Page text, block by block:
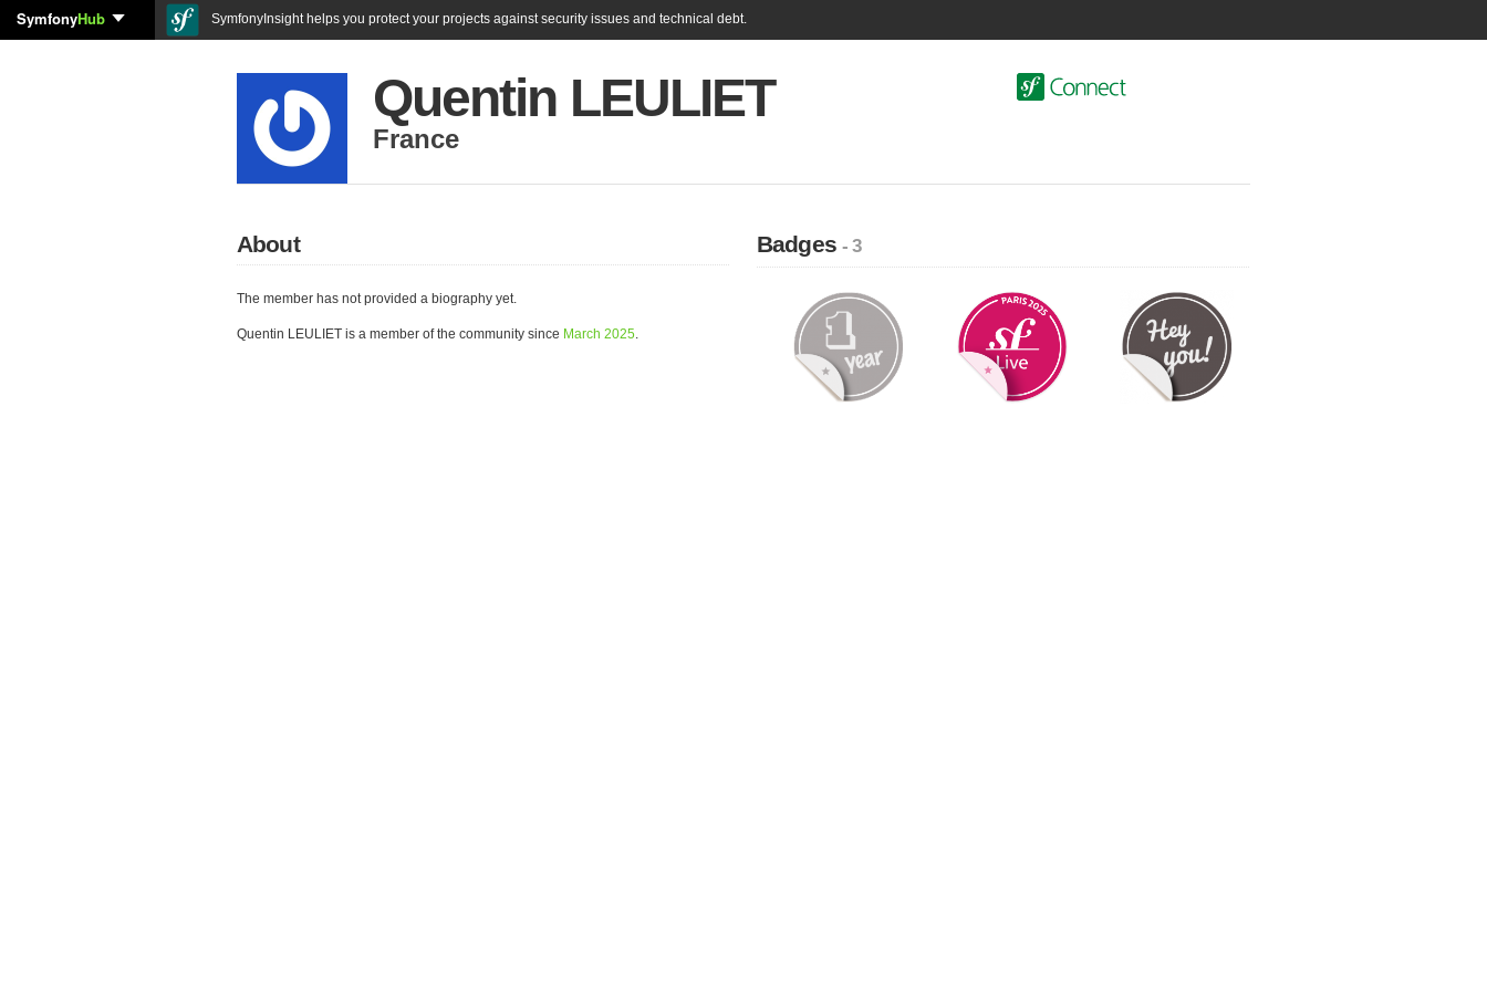
SymfonyHub SymfonyInsight helps you protect your projects against security issues and technical debt.
Quentin LEULIET
France
About
The member has not provided a biography yet.
Quentin LEULIET is a member of the community since March 2025.
Badges- 3